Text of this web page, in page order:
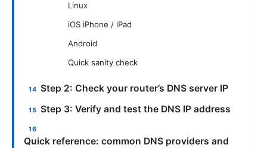
Linux
iOS iPhone / iPad
Android
Quick sanity check
Step 2: Check your router’s DNS server IP
Step 3: Verify and test the DNS IP address
Quick reference: common DNS providers and